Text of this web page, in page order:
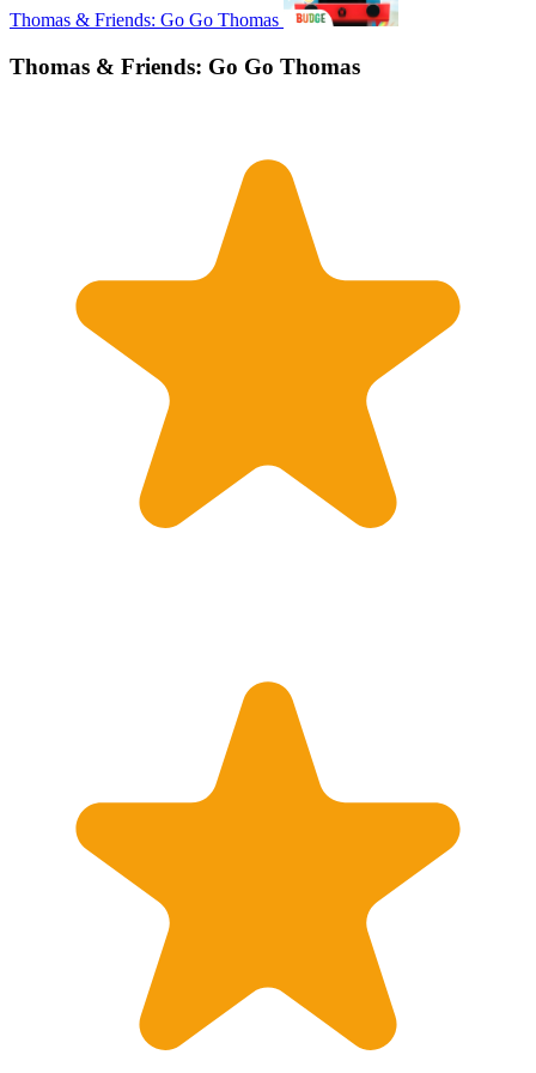
Thomas & Friends: Go Go Thomas
Thomas & Friends: Go Go Thomas